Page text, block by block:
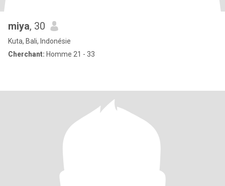
miya, 30
Kuta, Bali, Indonésie
Cherchant: Homme 21 - 33